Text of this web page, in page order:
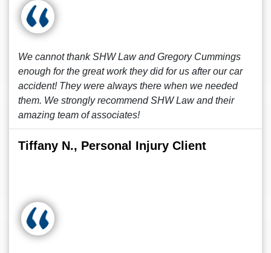
We cannot thank SHW Law and Gregory Cummings
enough for the great work they did for us after our car
accident! They were always there when we needed
them. We strongly recommend SHW Law and their
amazing team of associates!
Tiffany N., Personal Injury Client